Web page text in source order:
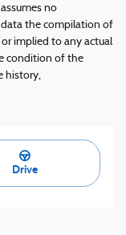
no
the compilation of
implied to any actual
condition of the
history,
Drive